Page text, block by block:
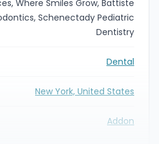
Where Smiles Grow, Battiste
Schenectady Pediatric
Dentistry
Dental
New York, United States
Addon